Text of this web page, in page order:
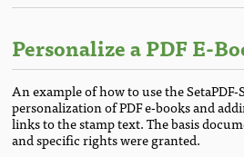
Personalize a PDF E-
An example of how to use the
personalization of PDF e-books and
links to the stamp text. The basis
and specific rights were granted.